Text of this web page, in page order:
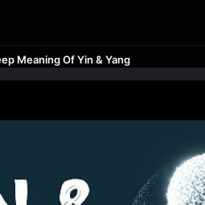
Meaning Of Yin & Yang